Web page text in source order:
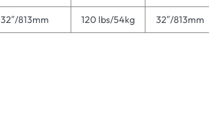
32″/813mm 120 lbs/54kg 32″/813mm